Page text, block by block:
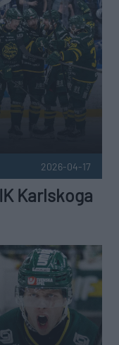
2026-04-17
Karlskoga